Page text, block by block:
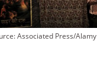
Associated Press/Alamy